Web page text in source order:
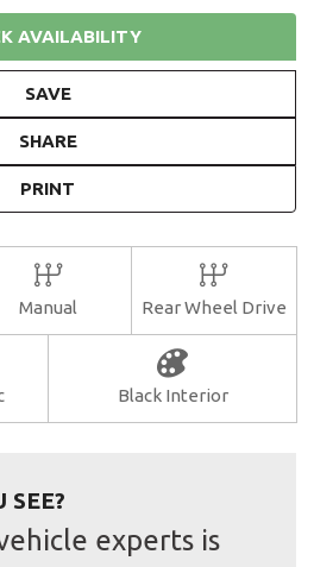
AVAILABILITY
SAVE
SHARE
PRINT
Manual Rear Wheel Drive
Black Interior
SEE?
experts is